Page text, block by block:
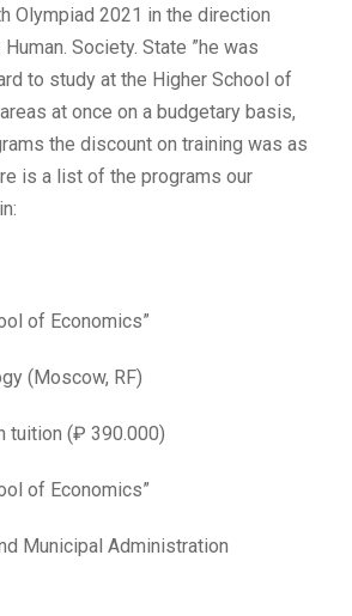
Olympiad 2021 in the direction
Society. State ”he was
to study at the Higher School of
at once on a budgetary basis,
the discount on training was as
is a list of the programs our
of Economics”
(Moscow, RF)
tuition (₽ 390.000)
of Economics”
Municipal Administration